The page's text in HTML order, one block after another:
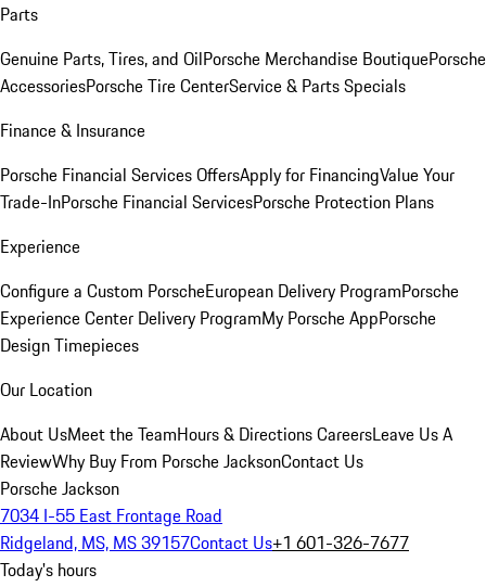
Parts
Genuine Parts, Tires, and OilPorsche Merchandise BoutiquePorsche
AccessoriesPorsche Tire CenterService & Parts Specials
Finance & Insurance
Porsche Financial Services OffersApply for FinancingValue Your
Trade-InPorsche Financial ServicesPorsche Protection Plans
Experience
Configure a Custom PorscheEuropean Delivery ProgramPorsche
Experience Center Delivery ProgramMy Porsche AppPorsche
Design Timepieces
Our Location
About UsMeet the TeamHours & DirectionsCareersLeave Us A
ReviewWhy Buy From Porsche JacksonContact Us
Porsche Jackson
7034 I-55 East Frontage Road
Ridgeland, MS, MS 39157Contact Us+1 601-326-7677
Today's hours